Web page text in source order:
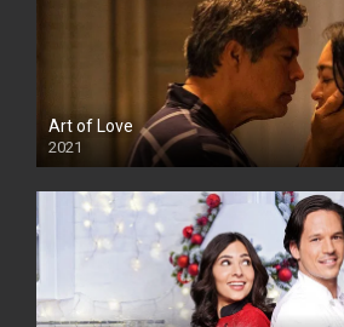
Art of Love
2021